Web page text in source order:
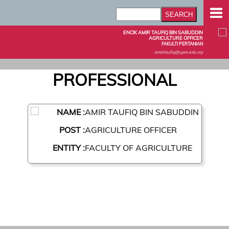
ENCIK AMIR TAUFIQ BIN SABUDDIN
AGRICULTURE OFFICER
FAKULTI PERTANIAN
amirtaufiq@upm.edu.my
PROFESSIONAL
NAME :AMIR TAUFIQ BIN SABUDDIN
POST :AGRICULTURE OFFICER
ENTITY :FACULTY OF AGRICULTURE